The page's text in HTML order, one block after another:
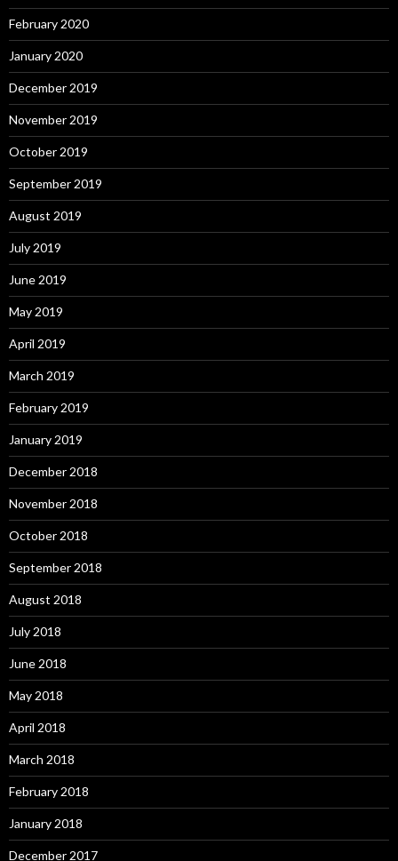
February 2020
January 2020
December 2019
November 2019
October 2019
September 2019
August 2019
July 2019
June 2019
May 2019
April 2019
March 2019
February 2019
January 2019
December 2018
November 2018
October 2018
September 2018
August 2018
July 2018
June 2018
May 2018
April 2018
March 2018
February 2018
January 2018
December 2017